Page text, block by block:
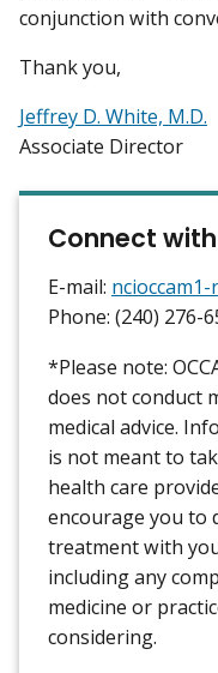
conjunction with
Thank you,
Jeffrey D. White, M.D.
Associate Director
Connect with
E-mail:
Phone: (240) 276-
*Please note:
does not conduct
medical advice.
is not meant to
health care
encourage you to
treatment with
including any
medicine or
considering.